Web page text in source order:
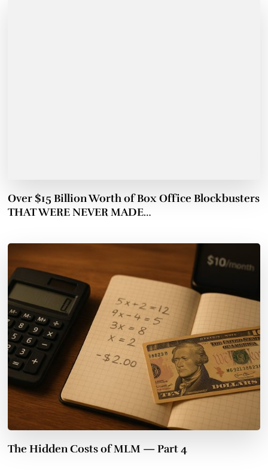
Over $15 Billion Worth of Box Office Blockbusters
THAT WERE NEVER MADE…
The Hidden Costs of MLM — Part 4